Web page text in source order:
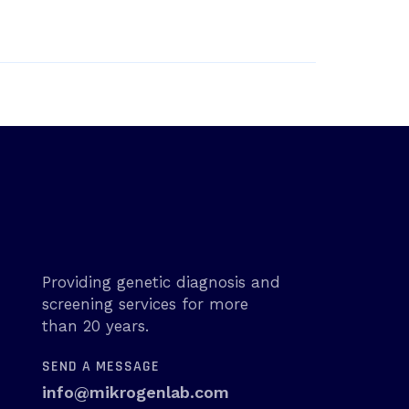
Providing genetic diagnosis and
screening services for more
than 20 years.
SEND A MESSAGE
info@mikrogenlab.com